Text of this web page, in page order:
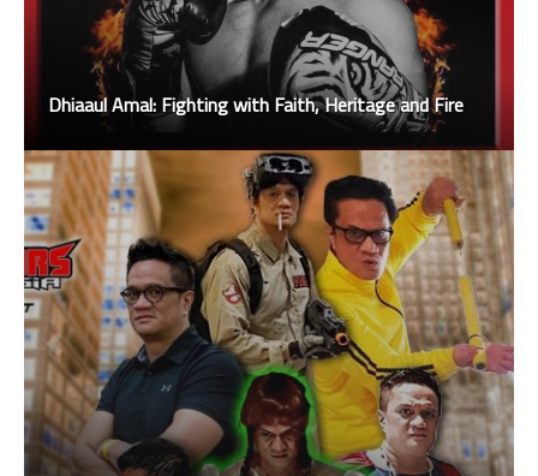
Dhiaaul Amal: Fighting with Faith, Heritage and Fire